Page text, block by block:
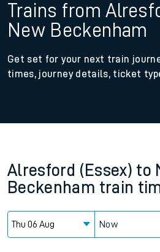
Trains from
New Beckenham
Get set for your next train
times, journey details, ticket
Alresford (Essex) to
Beckenham train
Now